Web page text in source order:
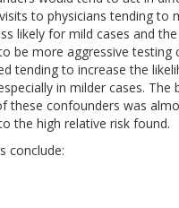
to physicians tending to
likely for mild cases and
be more aggressive testing
tending to increase the
in milder cases.
these confounders was
the high relative risk found.
conclude: